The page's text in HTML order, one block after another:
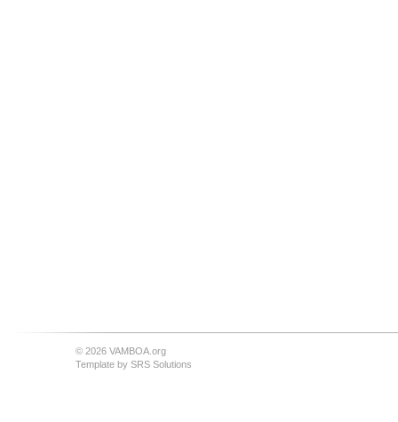
© 2026 VAMBOA.org
Template by SRS Solutions